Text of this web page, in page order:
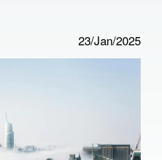
23/Jan/2025